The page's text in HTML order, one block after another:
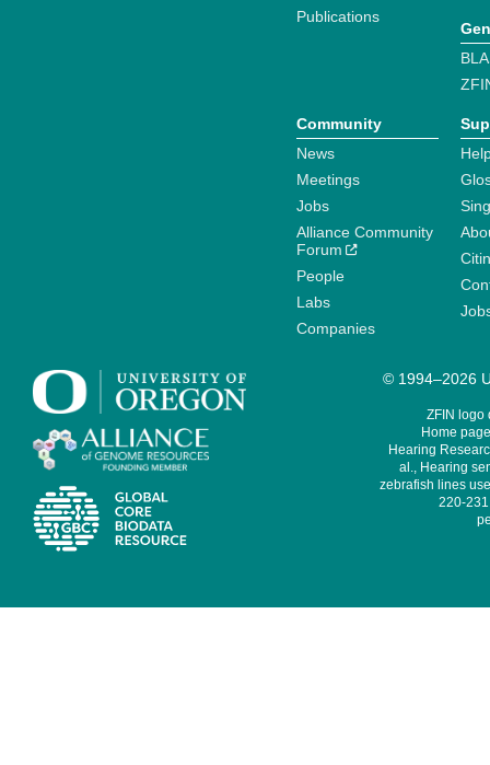
Publications
Community
News
Meetings
Jobs
Alliance Community
Forum
People
Labs
Companies
© 1994–2026
ZFIN logo
Home
Hearing
al., Hearing
zebrafish lines
220-